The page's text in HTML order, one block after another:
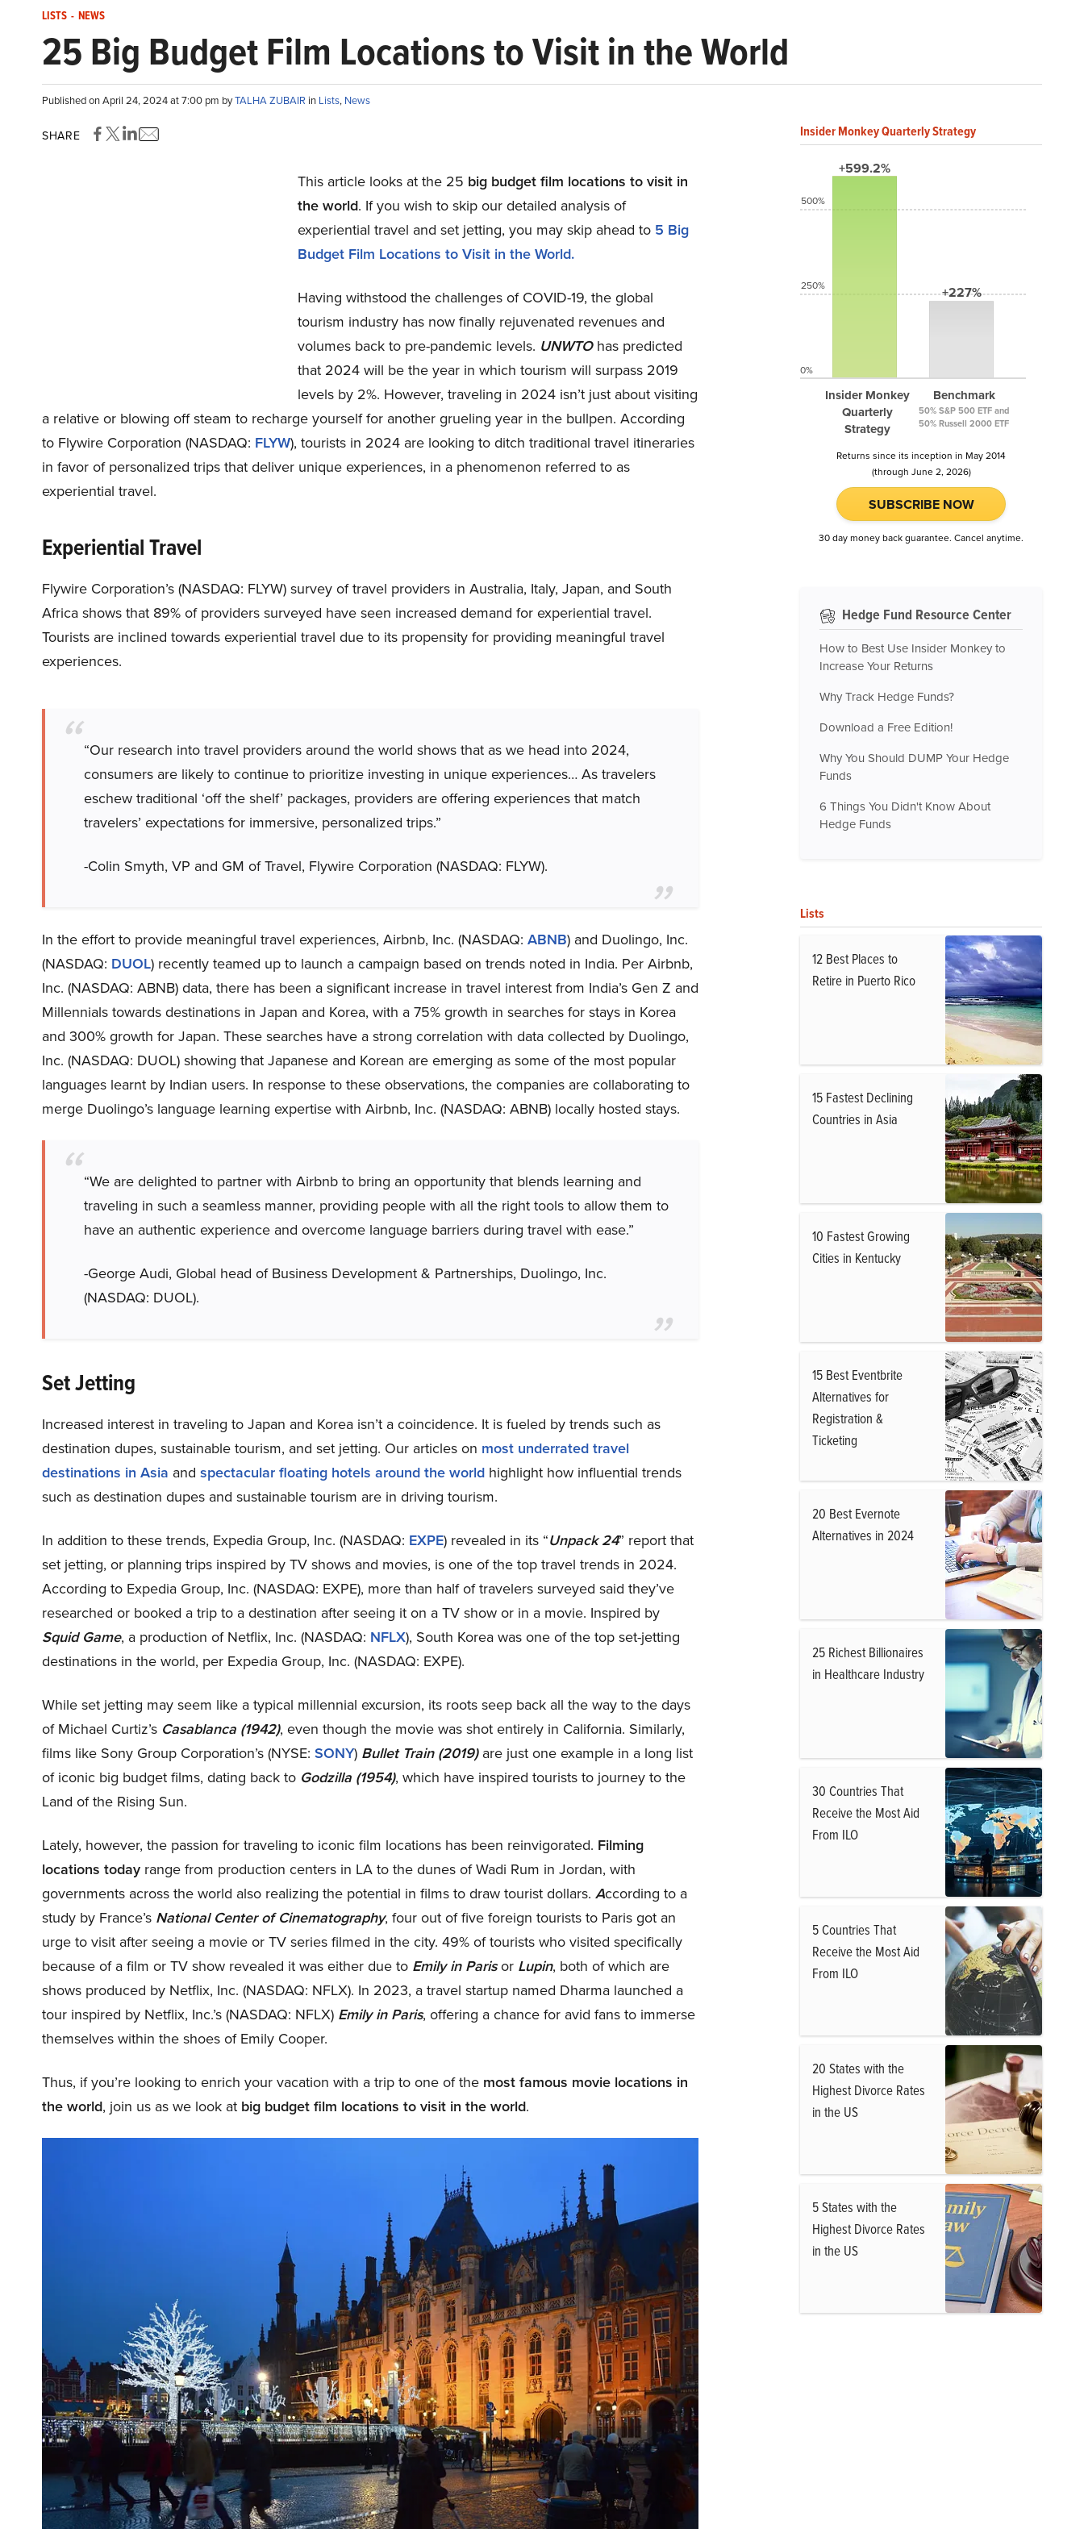
LISTS - NEWS
25 Big Budget Film Locations to Visit in the World
Published on April 24, 2024 at 7:00 pm byTALHA ZUBAIR in Lists, News
SHARE
This article looks at the 25 big budget film locations to visit in
the world. If you wish to skip our detailed analysis of
experiential travel and set jetting, you may skip ahead to 5 Big
Budget Film Locations to Visit in the World.
Having withstood the challenges of COVID-19, the global
tourism industry has now finally rejuvenated revenues and
volumes back to pre-pandemic levels. UNWTOhas predicted
that 2024 will be the year in which tourism will surpass 2019
levels by 2%. However, traveling in 2024 isn’t just about visiting
a relative or blowing off steam to recharge yourself for another grueling year in the bullpen. According
to Flywire Corporation (NASDAQ: FLYW), tourists in 2024 are looking to ditch traditional travel itineraries
in favor of personalized trips that deliver unique experiences, in a phenomenon referred to as
experiential travel.
Experiential Travel
Flywire Corporation’s (NASDAQ: FLYW) survey of travel providers in Australia, Italy, Japan, and South
Africa shows that 89% of providers surveyed have seen increased demand for experiential travel.
Tourists are inclined towards experiential travel due to its propensity for providing meaningful travel
experiences.
“Our research into travel providers around the world shows that as we head into 2024,
consumers are likely to continue to prioritize investing in unique experiences… As travelers
eschew traditional ‘off the shelf’ packages, providers are offering experiences that match
travelers’ expectations for immersive, personalized trips.”
-Colin Smyth, VP and GM of Travel, Flywire Corporation (NASDAQ: FLYW).
In the effort to provide meaningful travel experiences, Airbnb, Inc. (NASDAQ: ABNB) and Duolingo, Inc.
(NASDAQ: DUOL) recently teamed up to launch a campaign based on trends noted in India. Per Airbnb,
Inc. (NASDAQ: ABNB) data, there has been a significant increase in travel interest from India’s Gen Z and
Millennials towards destinations in Japan and Korea, with a 75% growth in searches for stays in Korea
and 300% growth for Japan. These searches have a strong correlation with data collected by Duolingo,
Inc. (NASDAQ: DUOL) showing that Japanese and Korean are emerging as some of the most popular
languages learnt by Indian users. In response to these observations, the companies are collaborating to
merge Duolingo’s language learning expertise with Airbnb, Inc. (NASDAQ: ABNB) locally hosted stays.
“We are delighted to partner with Airbnb to bring an opportunity that blends learning and
traveling in such a seamless manner, providing people with all the right tools to allow them to
have an authentic experience and overcome language barriers during travel with ease.”
-George Audi, Global head of Business Development & Partnerships, Duolingo, Inc.
(NASDAQ: DUOL).
Set Jetting
Increased interest in traveling to Japan and Korea isn’t a coincidence. It is fueled by trends such as
destination dupes, sustainable tourism, and set jetting. Our articles on most underrated travel
destinations in Asia and spectacular floating hotels around the world highlight how influential trends
such as destination dupes and sustainable tourism are in driving tourism.
In addition to these trends, Expedia Group, Inc. (NASDAQ: EXPE) revealed in its “Unpack 24” report that
set jetting, or planning trips inspired by TV shows and movies, is one of the top travel trends in 2024.
According to Expedia Group, Inc. (NASDAQ: EXPE), more than half of travelers surveyed said they’ve
researched or booked a trip to a destination after seeing it on a TV show or in a movie. Inspired by
Squid Game, a production of Netflix, Inc. (NASDAQ: NFLX), South Korea was one of the top set-jetting
destinations in the world, per Expedia Group, Inc. (NASDAQ: EXPE).
While set jetting may seem like a typical millennial excursion, its roots seep back all the way to the days
of Michael Curtiz’s Casablanca (1942), even though the movie was shot entirely in California. Similarly,
films like Sony Group Corporation’s (NYSE: SONY) Bullet Train (2019)are just one example in a long list
of iconic big budget films, dating back to Godzilla (1954), which have inspired tourists to journey to the
Land of the Rising Sun.
Lately, however, the passion for traveling to iconic film locations has been reinvigorated. Filming
locations today range from production centers in LA to the dunes of Wadi Rum in Jordan, with
governments across the world also realizing the potential in films to draw tourist dollars. According to a
study by France’s National Center of Cinematography, four out of five foreign tourists to Paris got an
urge to visit after seeing a movie or TV series filmed in the city. 49% of tourists who visited specifically
because of a film or TV show revealed it was either due to Emily in Parisor Lupin, both of which are
shows produced by Netflix, Inc. (NASDAQ: NFLX). In 2023, a travel startup named Dharma launched a
tour inspired by Netflix, Inc.’s (NASDAQ: NFLX) Emily in Paris, offering a chance for avid fans to immerse
themselves within the shoes of Emily Cooper.
Thus, if you’re looking to enrich your vacation with a trip to one of the most famous movie locations in
the world, join us as we look at big budget film locations to visit in the world.
Insider Monkey Quarterly Strategy
+599.2%
Insider Monkey
Quarterly
Strategy
+227%
Benchmark
50% S&P 500 ETF and
50% Russell 2000 ETF
500%
250%
0%
Returns since its inception in May 2014
(through June 2, 2026)
SUBSCRIBE NOW
30 day money back guarantee. Cancel anytime.
Hedge Fund Resource Center
How to Best Use Insider Monkey to
Increase Your Returns
Why Track Hedge Funds?
Download a Free Edition!
Why You Should DUMP Your Hedge
Funds
6 Things You Didn't Know About
Hedge Funds
Lists
12 Best Places to
Retire in Puerto Rico
15 Fastest Declining
Countries in Asia
10 Fastest Growing
Cities in Kentucky
15 Best Eventbrite
Alternatives for
Registration &
Ticketing
20 Best Evernote
Alternatives in 2024
25 Richest Billionaires
in Healthcare Industry
30 Countries That
Receive the Most Aid
From ILO
5 Countries That
Receive the Most Aid
From ILO
20 States with the
Highest Divorce Rates
in the US
5 States with the
Highest Divorce Rates
in the US